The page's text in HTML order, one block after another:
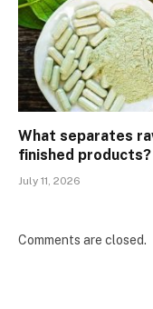
What separates
finished products?
July 11, 2026
Comments are closed.